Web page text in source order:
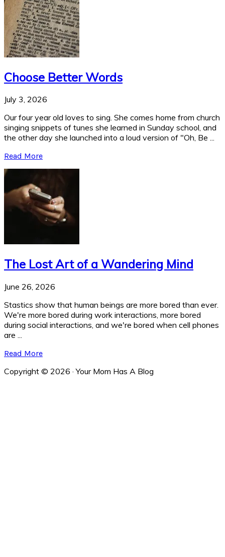
Choose Better Words
July 3, 2026
Our four year old loves to sing. She comes home from church
singing snippets of tunes she learned in Sunday school, and
the other day she launched into a loud version of "Oh, Be ...
Read More
The Lost Art of a Wandering Mind
June 26, 2026
Stastics show that human beings are more bored than ever.
We're more bored during work interactions, more bored
during social interactions, and we're bored when cell phones
are ...
Read More
Copyright © 2026 · Your Mom Has A Blog